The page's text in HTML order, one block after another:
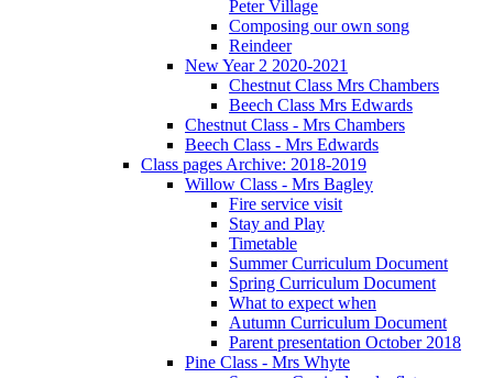
Peter Village
Composing our own song
Reindeer
New Year 2 2020-2021
Chestnut Class Mrs Chambers
Beech Class Mrs Edwards
Chestnut Class - Mrs Chambers
Beech Class - Mrs Edwards
Class pages Archive: 2018-2019
Willow Class - Mrs Bagley
Fire service visit
Stay and Play
Timetable
Summer Curriculum Document
Spring Curriculum Document
What to expect when
Autumn Curriculum Document
Parent presentation October 2018
Pine Class - Mrs Whyte